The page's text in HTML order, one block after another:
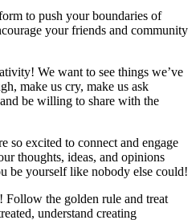
to push your boundaries of
your friends and community
We want to see things we’ve
make us cry, make us ask
be willing to share with the
so excited to connect and engage
thoughts, ideas, and opinions
be yourself like nobody else could!
Follow the golden rule and treat
understand creating